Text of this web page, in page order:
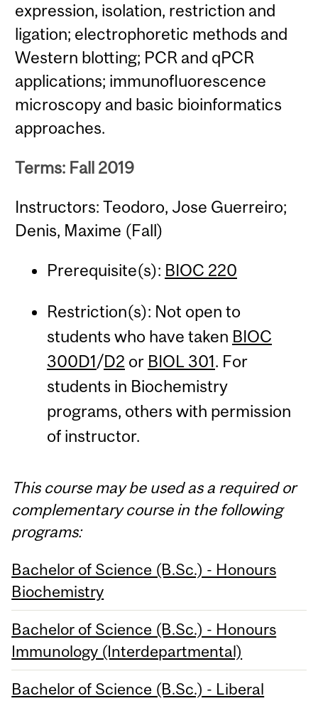
expression, isolation, restriction and
ligation; electrophoretic methods and
Western blotting; PCR and qPCR
applications; immunofluorescence
microscopy and basic bioinformatics
approaches.
Terms: Fall 2019
Instructors: Teodoro, Jose Guerreiro;
Denis, Maxime (Fall)
Prerequisite(s): BIOC 220
Restriction(s): Not open to
students who have taken BIOC
300D1/D2 or BIOL 301. For
students in Biochemistry
programs, others with permission
of instructor.
This course may be used as a required or
complementary course in the following
programs:
Bachelor of Science (B.Sc.) - Honours
Biochemistry
Bachelor of Science (B.Sc.) - Honours
Immunology (Interdepartmental)
Bachelor of Science (B.Sc.) - Liberal